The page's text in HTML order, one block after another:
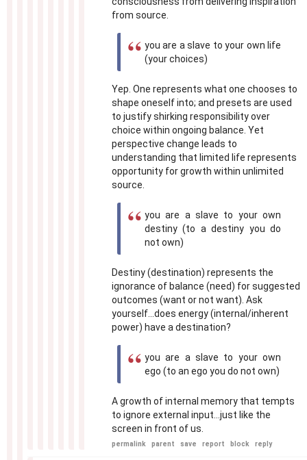
from source.
you are a slave to your own life
(your choices)
Yep. One represents what one chooses to
shape oneself into; and presets are used
to justify shirking responsibility over
choice within ongoing balance. Yet
perspective change leads to
understanding that limited life represents
opportunity for growth within unlimited
source.
you are a slave to your own
destiny (to a destiny you do
not own)
Destiny (destination) represents the
ignorance of balance (need) for suggested
outcomes (want or not want). Ask
yourself...does energy (internal/inherent
power) have a destination?
you are a slave to your own
ego (to an ego you do not own)
A growth of internal memory that tempts
to ignore external input...just like the
screen in front of us.
permalink parent save report block reply